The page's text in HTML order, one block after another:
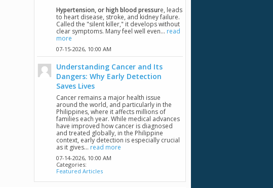
Hypertension, or high blood pressure, leads
to heart disease, stroke, and kidney failure.
Called the "silent killer," it develops without
clear symptoms. Many feel well even... read
more
07-15-2026, 10:00 AM
Understanding Cancer and Its
Dangers: Why Early Detection
Saves Lives
Cancer remains a major health issue
around the world, and particularly in the
Philippines, where it affects millions of
families each year. While medical advances
have improved how cancer is diagnosed
and treated globally, in the Philippine
context, early detection is especially crucial
as it gives... read more
07-14-2026, 10:00 AM
Categories:
Featured Articles